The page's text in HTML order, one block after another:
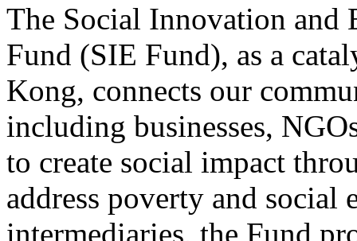
The Social Innovation and
Fund (SIE Fund), as a
Kong, connects our
including businesses,
to create social impact
address poverty and
intermediaries, the Fund